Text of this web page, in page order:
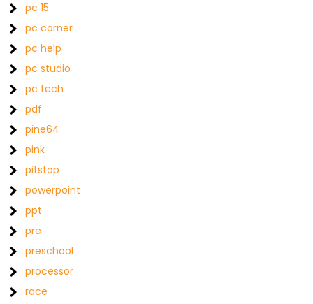
pc 15
pc corner
pc help
pc studio
pc tech
pdf
pine64
pink
pitstop
powerpoint
ppt
pre
preschool
processor
race